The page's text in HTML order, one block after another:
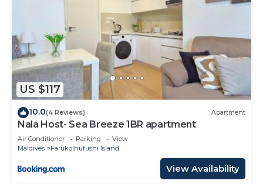
US $117
10.0(4 Reviews) Apartment
Nala Host- Sea Breeze 1BR apartment
Air Conditioner Parking
View
Maldives
Farukolhufushi Island
View Availability